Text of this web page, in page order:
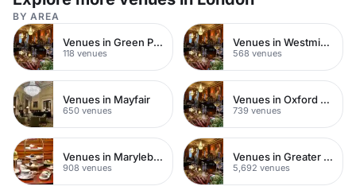
BY AREA
Venues in Green Park
118 venues
Venues in Westminster
568 venues
Venues in Mayfair
650 venues
Venues in Oxford Street
739 venues
Venues in Marylebone
908 venues
Venues in Greater London
5,692 venues